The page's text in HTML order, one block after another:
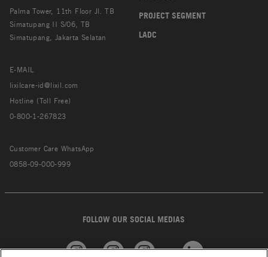
Palma Tower, 11th Floor Jl. TB
Simatupang II S/06, TB
Simatupang, Jakarta Selatan
E-MAIL
lixilcare-id@lixil.com
Hotline (Toll Free)
0-800-1-267823
Customer Care WhatsApp
0858-09-000-999
PROJECT SEGMENT
LADC
FOLLOW OUR SOCIAL MEDIAS